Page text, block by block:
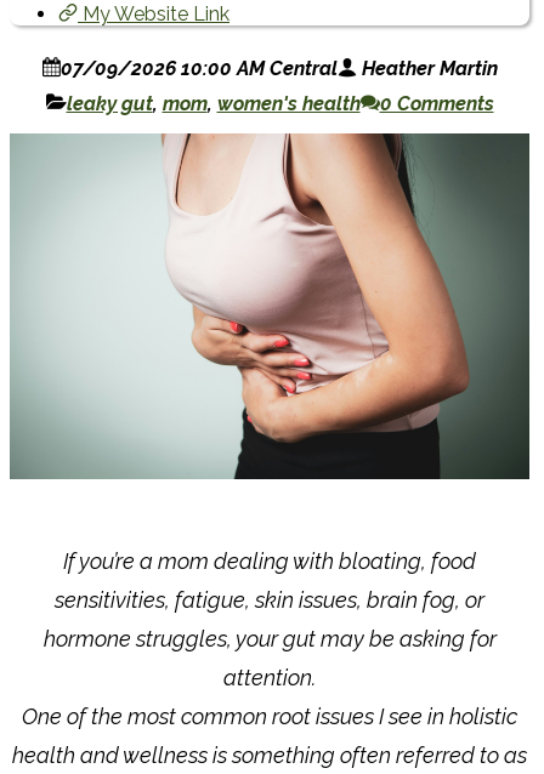
My Website Link
07/09/2026 10:00 AM Central
Heather Martin
leaky gut, mom, women's health 0 Comments
If you’re a mom dealing with bloating, food
sensitivities, fatigue, skin issues, brain fog, or
hormone struggles, your gut may be asking for
attention.
One of the most common root issues I see in holistic
health and wellness is something often referred to as